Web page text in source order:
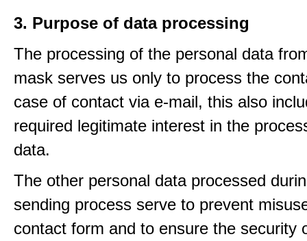
3. Purpose of data processing
The processing of the personal data
mask serves us only to process the
case of contact via e-mail, this also
required legitimate interest in the
data.
The other personal data processed
sending process serve to prevent
contact form and to ensure the security